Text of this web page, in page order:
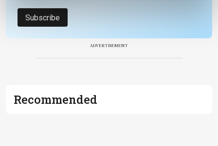
Subscribe
ADVERTISEMENT
Recommended